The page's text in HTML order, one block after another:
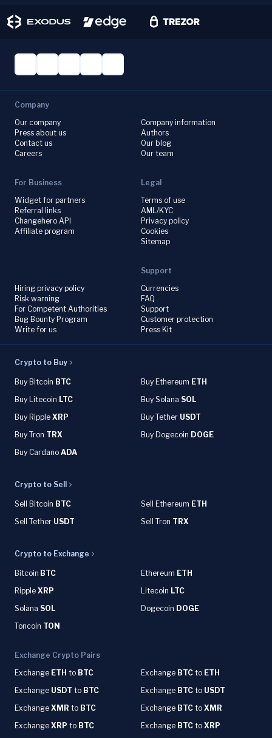
Company
Our company
Press about us
Contact us
Careers
Company information
Authors
Our blog
Our team
For Business
Widget for partners
Referral links
Changehero API
Affiliate program
Legal
Terms of use
AML/KYC
Privacy policy
Cookies
Sitemap
Hiring privacy policy
Risk warning
For Competent Authorities
Bug Bounty Program
Write for us
Support
Currencies
FAQ
Support
Customer protection
Press Kit
Crypto to Buy
Buy Bitcoin BTC Buy Ethereum ETH
Buy Litecoin LTC Buy Solana SOL
Buy Ripple XRP Buy Tether USDT
Buy Tron TRX Buy Dogecoin DOGE
Buy Cardano ADA
Crypto to Sell
Sell Bitcoin BTC Sell Ethereum ETH
Sell Tether USDT Sell Tron TRX
Crypto to Exchange
Bitcoin BTC Ethereum ETH
Ripple XRP Litecoin LTC
Solana SOL Dogecoin DOGE
Toncoin TON
Exchange Crypto Pairs
Exchange ETH to BTC Exchange BTC to ETH
Exchange USDT to BTC Exchange BTC to USDT
Exchange XMR to BTC Exchange BTC to XMR
Exchange XRP to BTC Exchange BTC to XRP